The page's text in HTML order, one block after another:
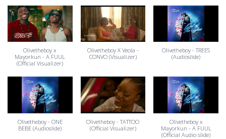
Olivetheboy x
Mayorkun - A FUUL
(Official Visualizer)
Olivetheboy X Veola -
CONVO (Visualizer)
Olivetheboy - TREES
(Audioslide)
Olivetheboy - ONE
BEBE (Audioslide)
Olivetheboy - TATTOO
(Official Visualizer)
Olivetheboy x
Mayorkun - A FUUL
(Official Audio slide)